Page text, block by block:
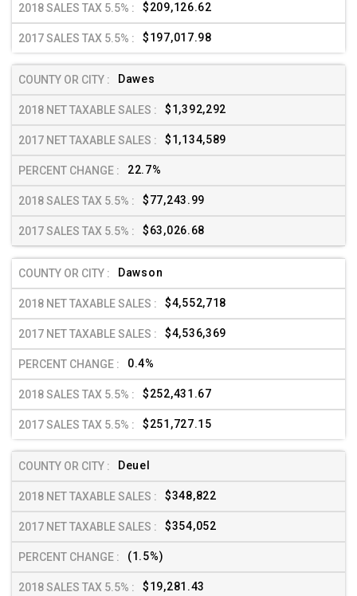
$209,126.62
$197,017.98
Dawes
$1,392,292
$1,134,589
22.7%
$77,243.99
$63,026.68
Dawson
$4,552,718
$4,536,369
0.4%
$252,431.67
$251,727.15
Deuel
$348,822
$354,052
(1.5%)
$19,281.43